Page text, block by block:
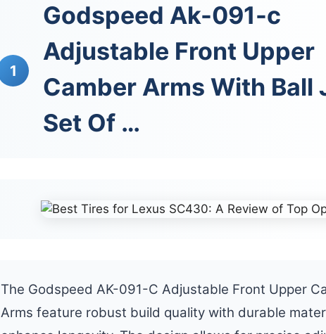
1
Godspeed Ak-091-c
Adjustable Front Upper
Camber Arms With Ball
Set Of …
The Godspeed AK-091-C Adjustable Front Upper
Arms feature robust build quality with durable